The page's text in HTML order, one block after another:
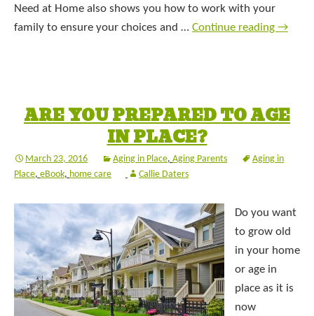
Need at Home also shows you how to work with your
family to ensure your choices and … Continue reading →
ARE YOU PREPARED TO AGE
IN PLACE?
March 23, 2016 Aging in Place, Aging Parents
Aging in
Place, eBook, home care Callie Daters
Do you want
to grow old
in your home
or age in
place as it is
now